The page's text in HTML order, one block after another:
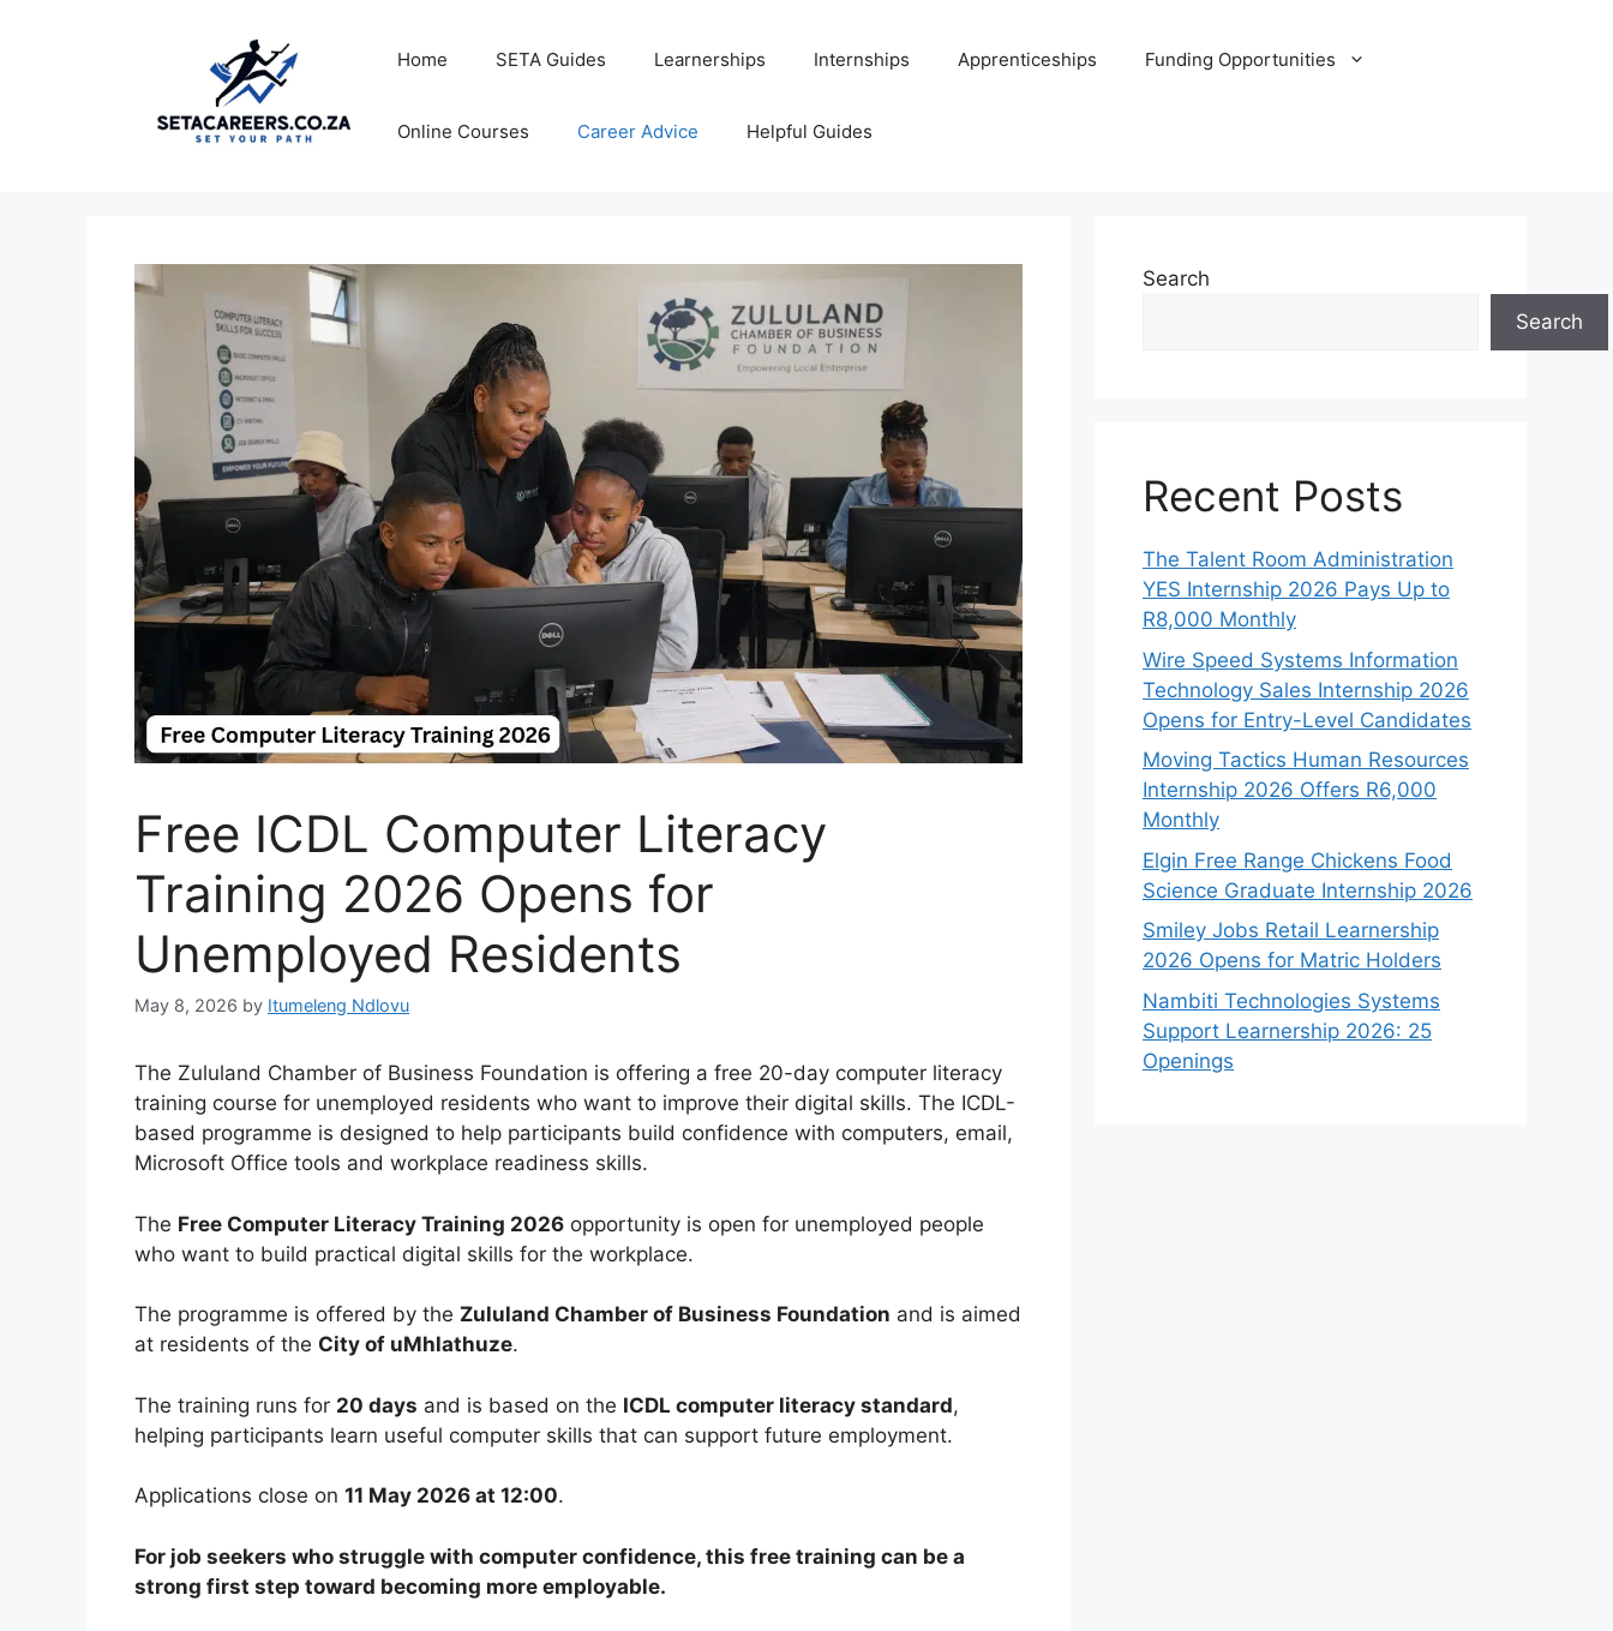
Home SETA Guides Learnerships Internships Apprenticeships Funding Opportunities
Online Courses Career Advice Helpful Guides
Free ICDL Computer Literacy
Training 2026 Opens for
Unemployed Residents
May 8, 2026 by Itumeleng Ndlovu
The Zululand Chamber of Business Foundation is offering a free 20-day computer literacy
training course for unemployed residents who want to improve their digital skills. The ICDL-
based programme is designed to help participants build confidence with computers, email,
Microsoft Office tools and workplace readiness skills.
The Free Computer Literacy Training 2026 opportunity is open for unemployed people
who want to build practical digital skills for the workplace.
The programme is offered by the Zululand Chamber of Business Foundation and is aimed
at residents of the City of uMhlathuze.
The training runs for 20 days and is based on the ICDL computer literacy standard,
helping participants learn useful computer skills that can support future employment.
Applications close on 11 May 2026 at 12:00.
For job seekers who struggle with computer confidence, this free training can be a
strong first step toward becoming more employable.
Search
Search
Recent Posts
The Talent Room Administration
YES Internship 2026 Pays Up to
R8,000 Monthly
Wire Speed Systems Information
Technology Sales Internship 2026
Opens for Entry-Level Candidates
Moving Tactics Human Resources
Internship 2026 Offers R6,000
Monthly
Elgin Free Range Chickens Food
Science Graduate Internship 2026
Smiley Jobs Retail Learnership
2026 Opens for Matric Holders
Nambiti Technologies Systems
Support Learnership 2026: 25
Openings